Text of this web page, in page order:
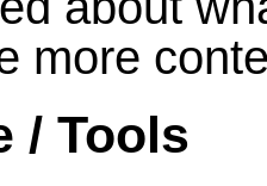
more
/ Tools